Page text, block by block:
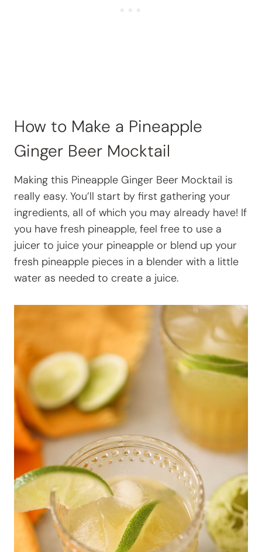
How to Make a Pineapple
Ginger Beer Mocktail
Making this Pineapple Ginger Beer Mocktail is
really easy. You’ll start by first gathering your
ingredients, all of which you may already have! If
you have fresh pineapple, feel free to use a
juicer to juice your pineapple or blend up your
fresh pineapple pieces in a blender with a little
water as needed to create a juice.